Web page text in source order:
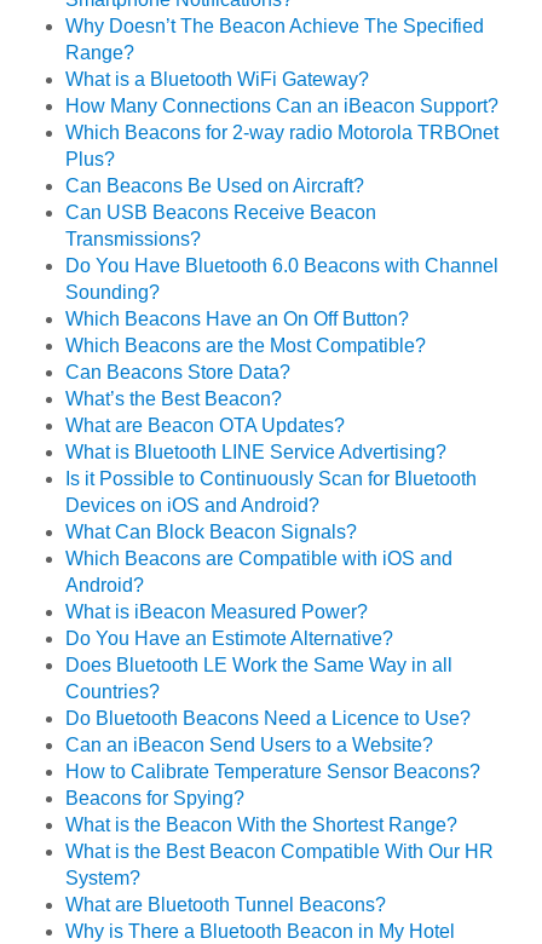
Why Doesn’t The Beacon Achieve The Specified
Range?
What is a Bluetooth WiFi Gateway?
How Many Connections Can an iBeacon Support?
Which Beacons for 2-way radio Motorola TRBOnet
Plus?
Can Beacons Be Used on Aircraft?
Can USB Beacons Receive Beacon
Transmissions?
Do You Have Bluetooth 6.0 Beacons with Channel
Sounding?
Which Beacons Have an On Off Button?
Which Beacons are the Most Compatible?
Can Beacons Store Data?
What’s the Best Beacon?
What are Beacon OTA Updates?
What is Bluetooth LINE Service Advertising?
Is it Possible to Continuously Scan for Bluetooth
Devices on iOS and Android?
What Can Block Beacon Signals?
Which Beacons are Compatible with iOS and
Android?
What is iBeacon Measured Power?
Do You Have an Estimote Alternative?
Does Bluetooth LE Work the Same Way in all
Countries?
Do Bluetooth Beacons Need a Licence to Use?
Can an iBeacon Send Users to a Website?
How to Calibrate Temperature Sensor Beacons?
Beacons for Spying?
What is the Beacon With the Shortest Range?
What is the Best Beacon Compatible With Our HR
System?
What are Bluetooth Tunnel Beacons?
Why is There a Bluetooth Beacon in My Hotel